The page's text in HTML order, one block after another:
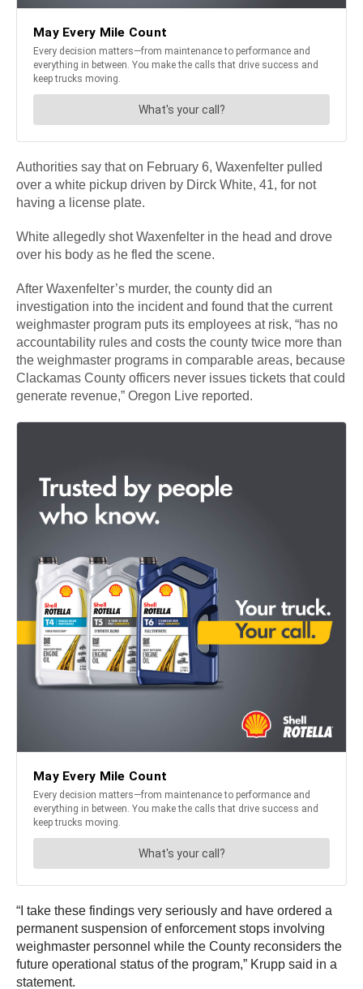
Authorities say that on February 6, Waxenfelter pulled
over a white pickup driven by Dirck White, 41, for not
having a license plate.
White allegedly shot Waxenfelter in the head and drove
over his body as he fled the scene.
After Waxenfelter’s murder, the county did an
investigation into the incident and found that the current
weighmaster program puts its employees at risk, “has no
accountability rules and costs the county twice more than
the weighmaster programs in comparable areas, because
Clackamas County officers never issues tickets that could
generate revenue,” Oregon Live reported.
“I take these findings very seriously and have ordered a
permanent suspension of enforcement stops involving
weighmaster personnel while the County reconsiders the
future operational status of the program,” Krupp said in a
statement.